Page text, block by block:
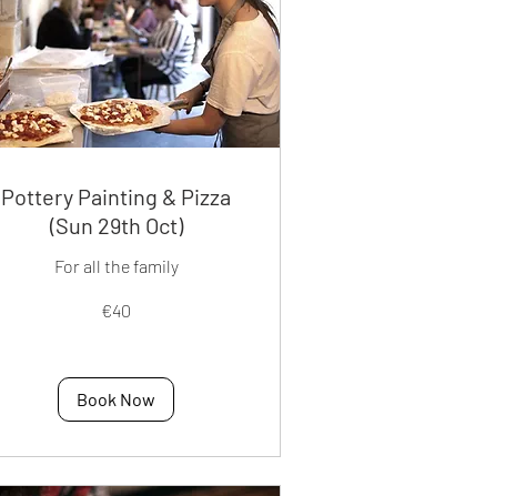
Pottery Painting & Pizza
(Sun 29th Oct)
For all the family
€40
Book Now